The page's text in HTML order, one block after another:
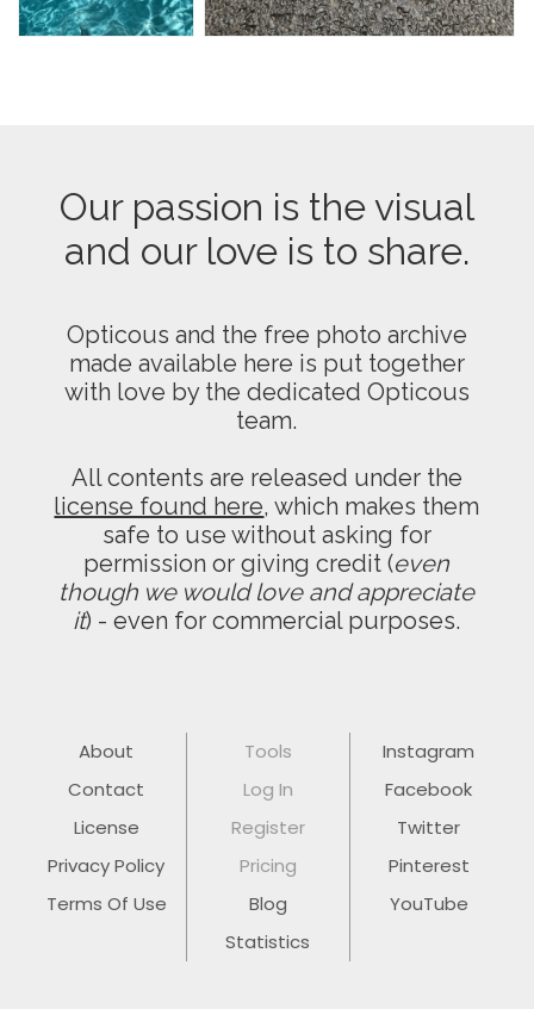
Our passion is the visual
and our love is to share.
Opticous and the free photo archive
made available here is put together
with love by the dedicated Opticous
team.
All contents are released under the
license found here, which makes them
safe to use without asking for
permission or giving credit (even
though we would love and appreciate
it) - even for commercial purposes.
About
Contact
License
Privacy Policy
Terms Of Use
Tools
Log In
Register
Pricing
Blog
Statistics
Instagram
Facebook
Twitter
Pinterest
YouTube